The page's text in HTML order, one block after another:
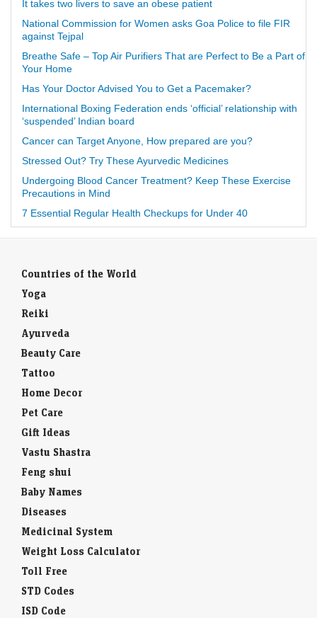
It takes two livers to save an obese patient
National Commission for Women asks Goa Police to file FIR
against Tejpal
Breathe Safe – Top Air Purifiers That are Perfect to Be a Part of
Your Home
Has Your Doctor Advised You to Get a Pacemaker?
International Boxing Federation ends ‘official’ relationship with
‘suspended’ Indian board
Cancer can Target Anyone, How prepared are you?
Stressed Out? Try These Ayurvedic Medicines
Undergoing Blood Cancer Treatment? Keep These Exercise
Precautions in Mind
7 Essential Regular Health Checkups for Under 40
Countries of the World
Yoga
Reiki
Ayurveda
Beauty Care
Tattoo
Home Decor
Pet Care
Gift Ideas
Vastu Shastra
Feng shui
Baby Names
Diseases
Medicinal System
Weight Loss Calculator
Toll Free
STD Codes
ISD Code